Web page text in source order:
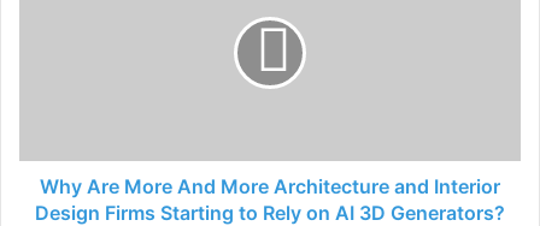
Why Are More And More Architecture and Interior
Design Firms Starting to Rely on AI 3D Generators?